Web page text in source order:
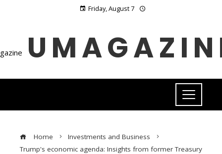
Friday, August 7
Home
Investments and Business
Trump's economic agenda: Insights from former Treasury